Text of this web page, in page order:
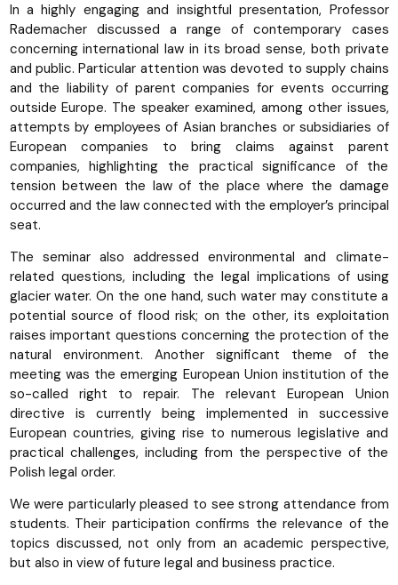
In a highly engaging and insightful presentation, Professor
Rademacher discussed a range of contemporary cases
concerning international law in its broad sense, both private
and public. Particular attention was devoted to supply chains
and the liability of parent companies for events occurring
outside Europe. The speaker examined, among other issues,
attempts by employees of Asian branches or subsidiaries of
European companies to bring claims against parent
companies, highlighting the practical significance of the
tension between the law of the place where the damage
occurred and the law connected with the employer’s principal
seat.
The seminar also addressed environmental and climate-
related questions, including the legal implications of using
glacier water. On the one hand, such water may constitute a
potential source of flood risk; on the other, its exploitation
raises important questions concerning the protection of the
natural environment. Another significant theme of the
meeting was the emerging European Union institution of the
so-called right to repair. The relevant European Union
directive is currently being implemented in successive
European countries, giving rise to numerous legislative and
practical challenges, including from the perspective of the
Polish legal order.
We were particularly pleased to see strong attendance from
students. Their participation confirms the relevance of the
topics discussed, not only from an academic perspective,
but also in view of future legal and business practice.